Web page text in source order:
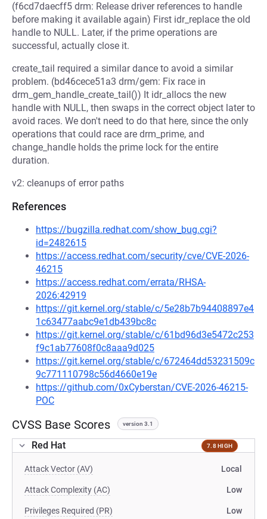
(f6cd7daecff5 drm: Release driver references to handle
before making it available again) First idr_replace the old
handle to NULL. Later, if the prime operations are
successful, actually close it.
create_tail required a similar dance to avoid a similar
problem. (bd46cece51a3 drm/gem: Fix race in
drm_gem_handle_create_tail()) It idr_allocs the new
handle with NULL, then swaps in the correct object later to
avoid races. We don't need to do that here, since the only
operations that could race are drm_prime, and
change_handle holds the prime lock for the entire
duration.
v2: cleanups of error paths
References
https://bugzilla.redhat.com/show_bug.cgi?
id=2482615
https://access.redhat.com/security/cve/CVE-2026-
46215
https://access.redhat.com/errata/RHSA-
2026:42919
https://git.kernel.org/stable/c/5e28b7b94408897e4
1c63477aabc9e1db439bc8c
https://git.kernel.org/stable/c/61bd96d3e5472c253
f9c1ab77608f0c8aaa9d025
https://git.kernel.org/stable/c/672464dd53231509c
9c771110798c56d4660e19e
https://github.com/0xCyberstan/CVE-2026-46215-
POC
CVSS Base Scores version 3.1
Red Hat 7.8 HIGH
Attack Vector (AV) Local
Attack Complexity (AC) Low
Privileges Required (PR) Low